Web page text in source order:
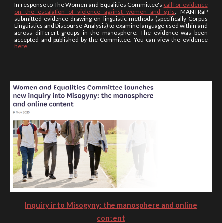
In response to The Women and Equalities Committee's call for evidence
on the escalation of violence against women and girls , MANTRaP
submitted evidence drawing on linguistic methods (specifically Corpus
Linguistics and Discourse Analysis) to examine language used within and
across different groups in the manosphere. The evidence was been
accepted and published by the Committee. You can view the evidence
here
Inquiry into Misogyny: the manosphere and online
content